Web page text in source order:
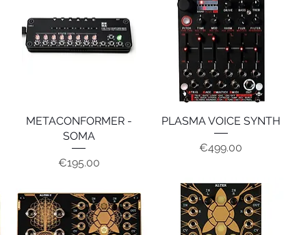
Quick View
METACONFORMER -
SOMA
Price
€195.00
Quick View
PLASMA VOICE SYNTH
Price
€499.00